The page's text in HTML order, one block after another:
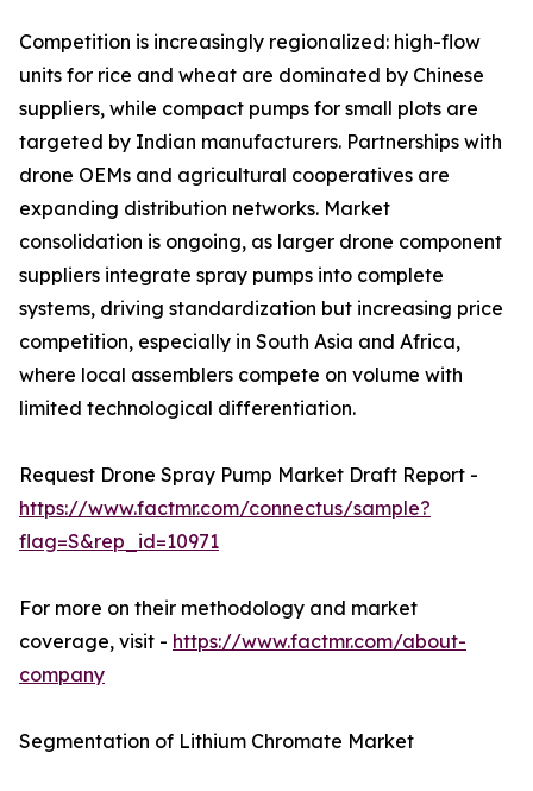
Competition is increasingly regionalized: high-flow
units for rice and wheat are dominated by Chinese
suppliers, while compact pumps for small plots are
targeted by Indian manufacturers. Partnerships with
drone OEMs and agricultural cooperatives are
expanding distribution networks. Market
consolidation is ongoing, as larger drone component
suppliers integrate spray pumps into complete
systems, driving standardization but increasing price
competition, especially in South Asia and Africa,
where local assemblers compete on volume with
limited technological differentiation.
Request Drone Spray Pump Market Draft Report -
https://www.factmr.com/connectus/sample?
flag=S&rep_id=10971
For more on their methodology and market
coverage, visit - https://www.factmr.com/about-
company
Segmentation of Lithium Chromate Market